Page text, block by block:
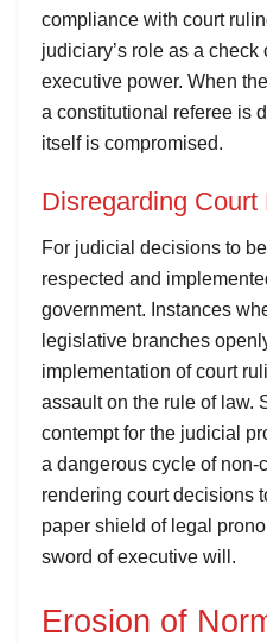
compliance with court
judiciary’s role as a
executive power. When
a constitutional referee is
itself is compromised.
Disregarding Court
For judicial decisions to
respected and
government. Instances
legislative branches
implementation of court
assault on the rule of law.
contempt for the judicial
a dangerous cycle of non-
rendering court decisions
paper shield of legal
sword of executive will.
Erosion of